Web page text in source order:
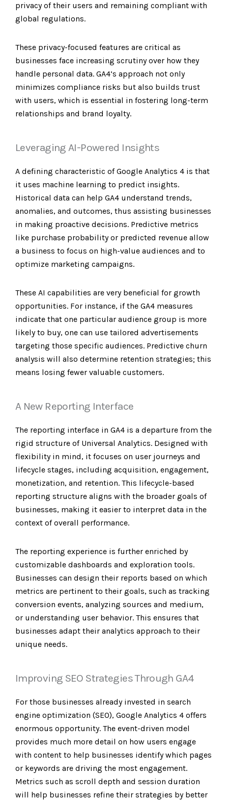
privacy of their users and remaining compliant with
global regulations.
These privacy-focused features are critical as
businesses face increasing scrutiny over how they
handle personal data. GA4’s approach not only
minimizes compliance risks but also builds trust
with users, which is essential in fostering long-term
relationships and brand loyalty.
Leveraging AI-Powered Insights
A defining characteristic of Google Analytics 4 is that
it uses machine learning to predict insights.
Historical data can help GA4 understand trends,
anomalies, and outcomes, thus assisting businesses
in making proactive decisions. Predictive metrics
like purchase probability or predicted revenue allow
a business to focus on high-value audiences and to
optimize marketing campaigns.
These AI capabilities are very beneficial for growth
opportunities. For instance, if the GA4 measures
indicate that one particular audience group is more
likely to buy, one can use tailored advertisements
targeting those specific audiences. Predictive churn
analysis will also determine retention strategies; this
means losing fewer valuable customers.
A New Reporting Interface
The reporting interface in GA4 is a departure from the
rigid structure of Universal Analytics. Designed with
flexibility in mind, it focuses on user journeys and
lifecycle stages, including acquisition, engagement,
monetization, and retention. This lifecycle-based
reporting structure aligns with the broader goals of
businesses, making it easier to interpret data in the
context of overall performance.
The reporting experience is further enriched by
customizable dashboards and exploration tools.
Businesses can design their reports based on which
metrics are pertinent to their goals, such as tracking
conversion events, analyzing sources and medium,
or understanding user behavior. This ensures that
businesses adapt their analytics approach to their
unique needs.
Improving SEO Strategies Through GA4
For those businesses already invested in search
engine optimization (SEO), Google Analytics 4 offers
enormous opportunity. The event-driven model
provides much more detail on how users engage
with content to help businesses identify which pages
or keywords are driving the most engagement.
Metrics such as scroll depth and session duration
will help businesses refine their strategies by better